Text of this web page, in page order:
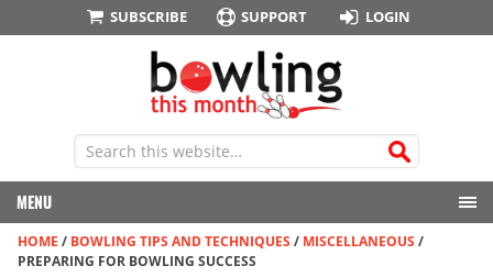
SUBSCRIBE SUPPORT LOGIN
MENU
HOME / BOWLING TIPS AND TECHNIQUES / MISCELLANEOUS /
PREPARING FOR BOWLING SUCCESS